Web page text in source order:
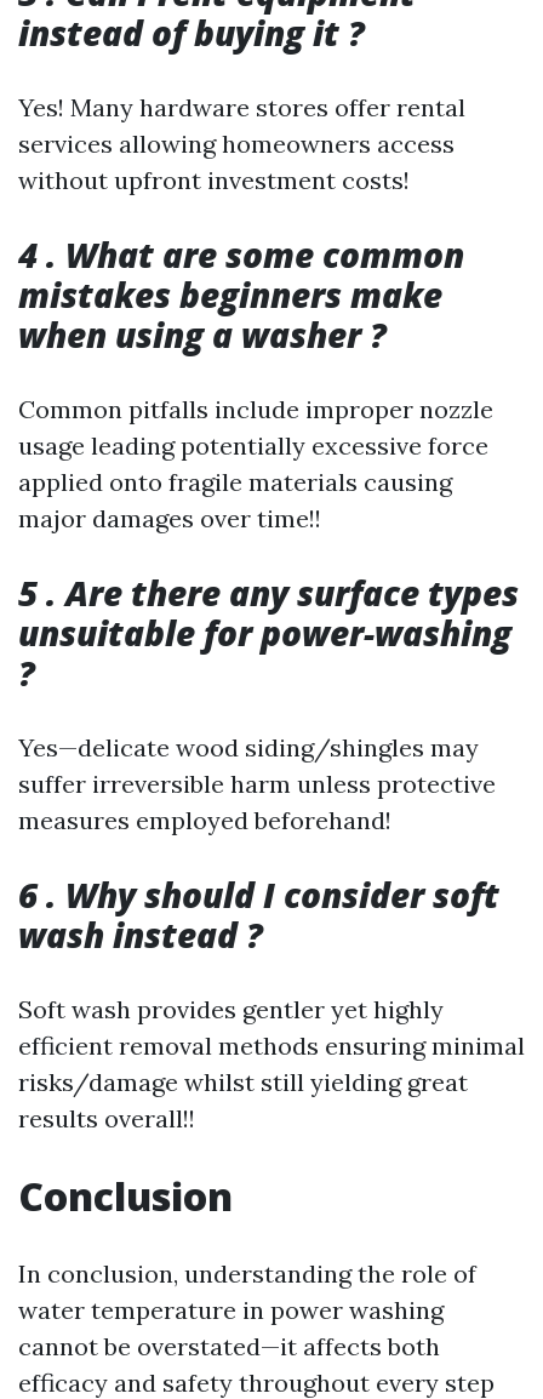
instead of buying it ?
Yes! Many hardware stores offer rental
services allowing homeowners access
without upfront investment costs!
4 . What are some common
mistakes beginners make
when using a washer ?
Common pitfalls include improper nozzle
usage leading potentially excessive force
applied onto fragile materials causing
major damages over time!!
5 . Are there any surface types
unsuitable for power-washing
?
Yes—delicate wood siding/shingles may
suffer irreversible harm unless protective
measures employed beforehand!
6 . Why should I consider soft
wash instead ?
Soft wash provides gentler yet highly
efficient removal methods ensuring minimal
risks/damage whilst still yielding great
results overall!!
Conclusion
In conclusion, understanding the role of
water temperature in power washing
cannot be overstated—it affects both
efficacy and safety throughout every step